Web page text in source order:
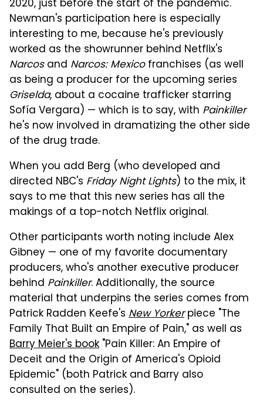
2020, just before the start of the pandemic.
Newman's participation here is especially
interesting to me, because he's previously
worked as the showrunner behind Netflix's
Narcosand Narcos: Mexicofranchises (as well
as being a producer for the upcoming series
Griselda, about a cocaine trafficker starring
Sofía Vergara) — which is to say, with Painkiller
he's now involved in dramatizing the other side
of the drug trade.
When you add Berg (who developed and
directed NBC's Friday Night Lights) to the mix, it
says to me that this new series has all the
makings of a top-notch Netflix original.
Other participants worth noting include Alex
Gibney — one of my favorite documentary
producers, who's another executive producer
behind Painkiller. Additionally, the source
material that underpins the series comes from
Patrick Radden Keefe's New Yorkerpiece "The
Family That Built an Empire of Pain," as well as
Barry Meier's book "Pain Killer: An Empire of
Deceit and the Origin of America's Opioid
Epidemic" (both Patrick and Barry also
consulted on the series).